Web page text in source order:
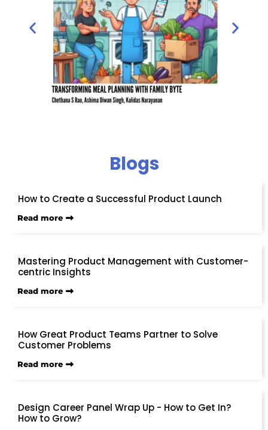
Blogs
How to Create a Successful Product Launch
Read more
Mastering Product Management with Customer-
centric Insights
Read more
How Great Product Teams Partner to Solve
Customer Problems
Read more
Design Career Panel Wrap Up - How to Get In?
How to Grow?